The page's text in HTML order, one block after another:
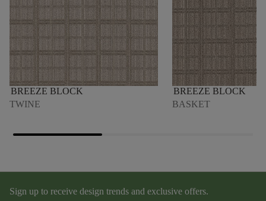
BREEZE BLOCK
TWINE
BREEZE BLOCK
BASKET
Sign up to receive design trends and exclusive offers.